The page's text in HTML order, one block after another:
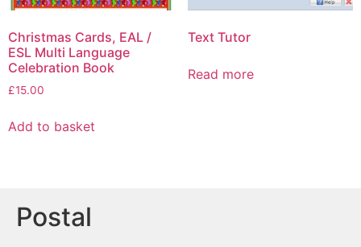
Christmas Cards, EAL /
ESL Multi Language
Celebration Book
£15.00
Add to basket
Text Tutor
Read more
Postal